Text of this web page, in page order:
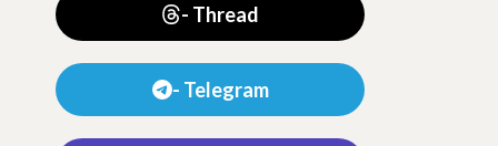
- Thread
- Telegram